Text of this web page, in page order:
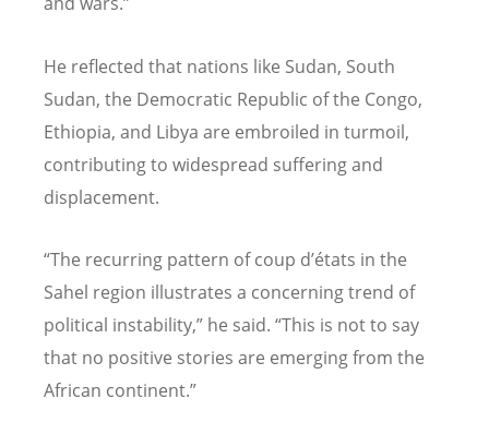
He reflected that nations like Sudan, South
Sudan, the Democratic Republic of the Congo,
Ethiopia, and Libya are embroiled in turmoil,
contributing to widespread suffering and
displacement.
“The recurring pattern of coup d’états in the
Sahel region illustrates a concerning trend of
political instability,” he said. “This is not to say
that no positive stories are emerging from the
African continent.”